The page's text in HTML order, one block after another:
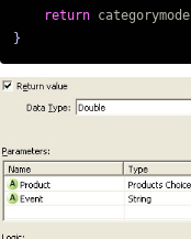
return
}